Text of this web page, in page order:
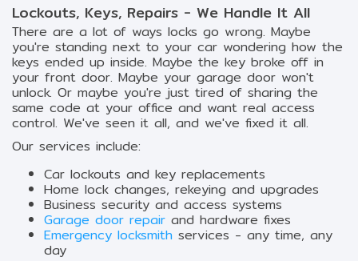
Lockouts, Keys, Repairs - We Handle It All
There are a lot of ways locks go wrong. Maybe
you're standing next to your car wondering how the
keys ended up inside. Maybe the key broke off in
your front door. Maybe your garage door won't
unlock. Or maybe you're just tired of sharing the
same code at your office and want real access
control. We've seen it all, and we've fixed it all.
Our services include:
Car lockouts and key replacements
Home lock changes, rekeying and upgrades
Business security and access systems
Garage door repair and hardware fixes
Emergency locksmith services - any time, any
day